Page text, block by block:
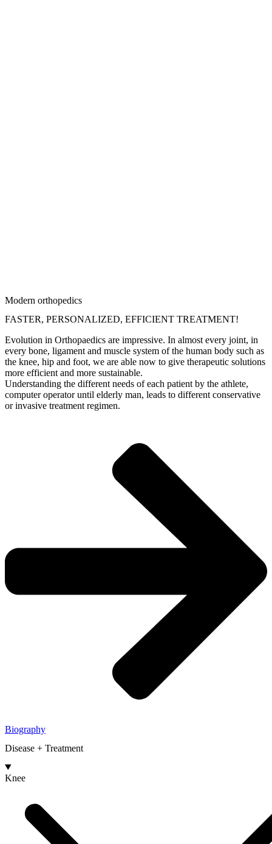
Modern orthopedics
FASTER, PERSONALIZED, EFFICIENT TREATMENT!
Evolution in Orthopaedics are impressive. In almost every joint, in
every bone, ligament and muscle system of the human body such as
the knee, hip and foot, we are able now to give therapeutic solutions
more efficient and more sustainable.
Understanding the different needs of each patient by the athlete,
computer operator until elderly man, leads to different conservative
or invasive treatment regimen.
Biography
Disease + Treatment
Knee